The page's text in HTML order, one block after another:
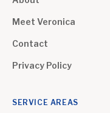
Meet Veronica
Contact
Privacy Policy
SERVICE AREAS